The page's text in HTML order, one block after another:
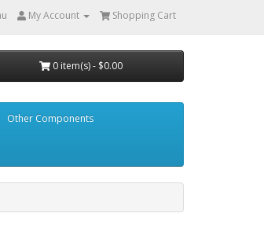
My Account Shopping Cart
0 item(s) - $0.00
Other Components